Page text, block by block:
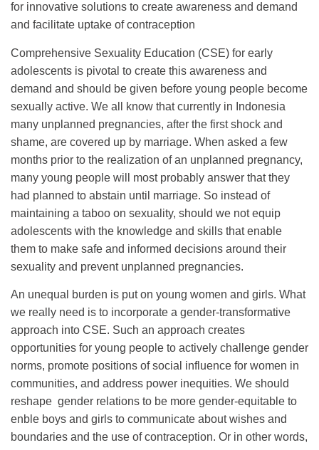
for innovative solutions to create awareness and demand
and facilitate uptake of contraception
Comprehensive Sexuality Education (CSE) for early
adolescents is pivotal to create this awareness and
demand and should be given before young people become
sexually active. We all know that currently in Indonesia
many unplanned pregnancies, after the first shock and
shame, are covered up by marriage. When asked a few
months prior to the realization of an unplanned pregnancy,
many young people will most probably answer that they
had planned to abstain until marriage. So instead of
maintaining a taboo on sexuality, should we not equip
adolescents with the knowledge and skills that enable
them to make safe and informed decisions around their
sexuality and prevent unplanned pregnancies.
An unequal burden is put on young women and girls. What
we really need is to incorporate a gender-transformative
approach into CSE. Such an approach creates
opportunities for young people to actively challenge gender
norms, promote positions of social influence for women in
communities, and address power inequities. We should
reshape gender relations to be more gender-equitable to
enble boys and girls to communicate about wishes and
boundaries and the use of contraception. Or in other words,